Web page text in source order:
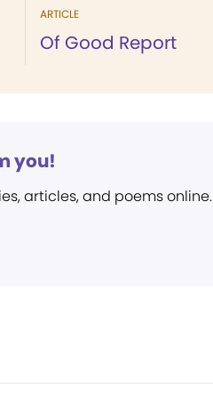
ARTICLE
Of Good Report
you!
articles, and poems online.